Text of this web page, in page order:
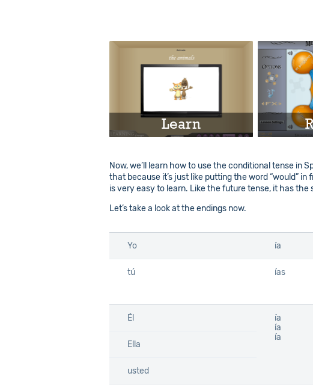
Learn
Info
Now, we’ll learn how to use the conditional tense in
that because it’s just like putting the word “would” in
is very easy to learn. Like the future tense, it has the
Let’s take a look at the endings now.
Yo ía
tú ías
Él
ía
ía
ía
Ella
usted